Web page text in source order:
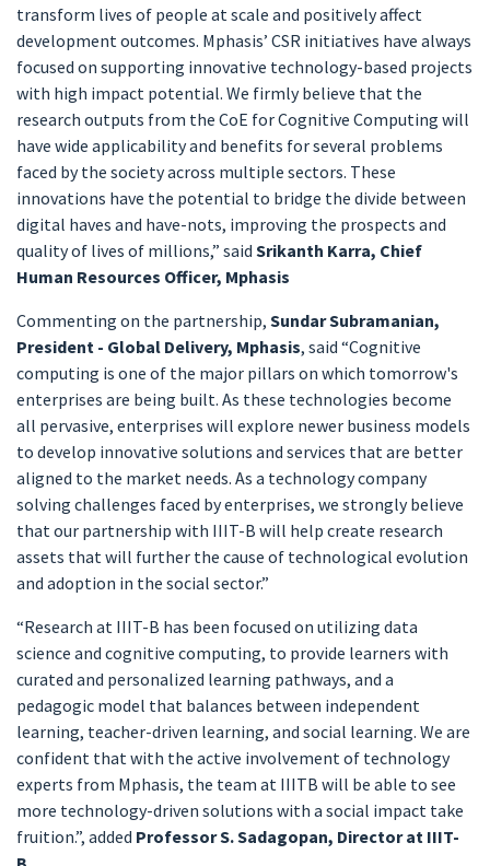
transform lives of people at scale and positively affect
development outcomes. Mphasis’ CSR initiatives have always
focused on supporting innovative technology-based projects
with high impact potential. We firmly believe that the
research outputs from the CoE for Cognitive Computing will
have wide applicability and benefits for several problems
faced by the society across multiple sectors. These
innovations have the potential to bridge the divide between
digital haves and have-nots, improving the prospects and
quality of lives of millions,” said Srikanth Karra, Chief
Human Resources Officer, Mphasis
Commenting on the partnership, Sundar Subramanian,
President - Global Delivery, Mphasis, said “Cognitive
computing is one of the major pillars on which tomorrow's
enterprises are being built. As these technologies become
all pervasive, enterprises will explore newer business models
to develop innovative solutions and services that are better
aligned to the market needs. As a technology company
solving challenges faced by enterprises, we strongly believe
that our partnership with IIIT-B will help create research
assets that will further the cause of technological evolution
and adoption in the social sector.”
“Research at IIIT-B has been focused on utilizing data
science and cognitive computing, to provide learners with
curated and personalized learning pathways, and a
pedagogic model that balances between independent
learning, teacher-driven learning, and social learning. We are
confident that with the active involvement of technology
experts from Mphasis, the team at IIITB will be able to see
more technology-driven solutions with a social impact take
fruition.”, added Professor S. Sadagopan, Director at IIIT-